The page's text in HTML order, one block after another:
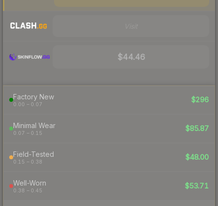
$44.46
Factory New
0.00 – 0.07
$296
Minimal Wear
0.07 – 0.15
$85.87
Field-Tested
0.15 – 0.38
$48.00
Well-Worn
0.38 – 0.45
$53.71